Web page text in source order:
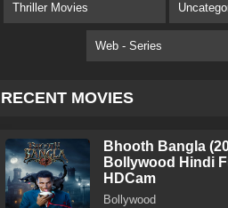
Thriller Movies
Web - Series
RECENT MOVIES
Bhooth Bangla
Bollywood Hindi
HDCam
Bollywood